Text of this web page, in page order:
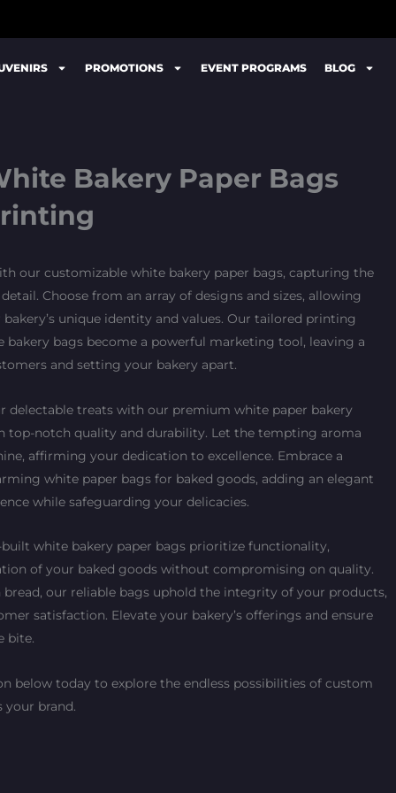
PROMOTIONS EVENT PROGRAMS BLOG
Bakery Paper Bags
our customizable white bakery paper bags, capturing the
Choose from an array of designs and sizes, allowing
unique identity and values. Our tailored printing
bakery bags become a powerful marketing tool, leaving a
and setting your bakery apart.
delectable treats with our premium white paper bakery
top-notch quality and durability. Let the tempting aroma
affirming your dedication to excellence. Embrace a
white paper bags for baked goods, adding an elegant
while safeguarding your delicacies.
white bakery paper bags prioritize functionality,
of your baked goods without compromising on quality.
our reliable bags uphold the integrity of your products,
satisfaction. Elevate your bakery’s offerings and ensure
bite.
below today to explore the endless possibilities of custom
brand.